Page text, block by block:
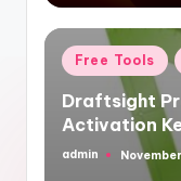
Posted
in
Free Tools
Draftsight
Activation
Posted
admin